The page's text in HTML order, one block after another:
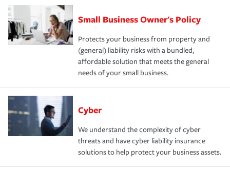
Small Business Owner's Policy
Protects your business from property and
(general) liability risks with a bundled,
affordable solution that meets the general
needs of your small business.
Cyber
We understand the complexity of cyber
threats and have cyber liability insurance
solutions to help protect your business assets.